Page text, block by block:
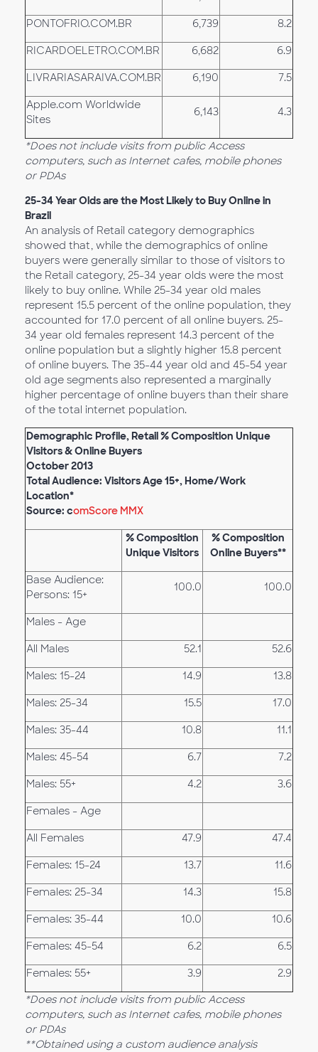
PONTOFRIO.COM.BR 6,739 8.2
RICARDOELETRO.COM.BR 6,682 6.9
LIVRARIASARAIVA.COM.BR 6,190 7.5
Apple.com Worldwide
Sites
6,143 4.3
*Does not include visits from public Access
computers, such as Internet cafes, mobile phones
or PDAs
25-34 Year Olds are the Most Likely to Buy Online in
Brazil
An analysis of Retail category demographics
showed that, while the demographics of online
buyers were generally similar to those of visitors to
the Retail category, 25-34 year olds were the most
likely to buy online. While 25-34 year old males
represent 15.5 percent of the online population, they
accounted for 17.0 percent of all online buyers. 25-
34 year old females represent 14.3 percent of the
online population but a slightly higher 15.8 percent
of online buyers. The 35-44 year old and 45-54 year
old age segments also represented a marginally
higher percentage of online buyers than their share
of the total internet population.
Demographic Profile, Retail % Composition Unique
Visitors & Online Buyers
October 2013
Total Audience: Visitors Age 15+, Home/Work
Location*
Source: comScore MMX
% Composition
Unique Visitors
% Composition
Online Buyers**
Base Audience:
Persons: 15+
100.0 100.0
Males - Age
All Males 52.1 52.6
Males: 15-24 14.9 13.8
Males: 25-34 15.5 17.0
Males: 35-44 10.8 11.1
Males: 45-54 6.7 7.2
Males: 55+ 4.2 3.6
Females - Age
All Females 47.9 47.4
Females: 15-24 13.7 11.6
Females: 25-34 14.3 15.8
Females: 35-44 10.0 10.6
Females: 45-54 6.2 6.5
Females: 55+ 3.9 2.9
*Does not include visits from public Access
computers, such as Internet cafes, mobile phones
or PDAs
**Obtained using a custom audience analysis